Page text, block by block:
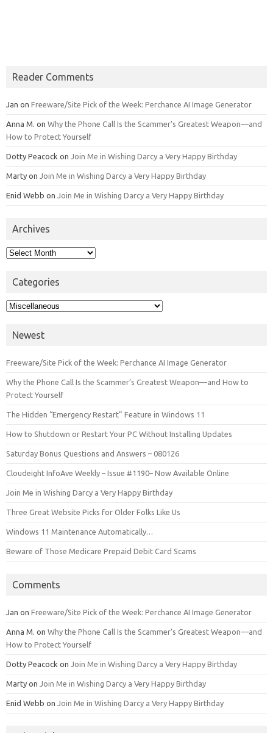
Reader Comments
Jan on Freeware/Site Pick of the Week: Perchance AI Image Generator
Anna M. on Why the Phone Call Is the Scammer’s Greatest Weapon—and
How to Protect Yourself
Dotty Peacock on Join Me in Wishing Darcy a Very Happy Birthday
Marty on Join Me in Wishing Darcy a Very Happy Birthday
Enid Webb on Join Me in Wishing Darcy a Very Happy Birthday
Archives
Archives
Categories
Categories
Newest
Freeware/Site Pick of the Week: Perchance AI Image Generator
Why the Phone Call Is the Scammer’s Greatest Weapon—and How to
Protect Yourself
The Hidden “Emergency Restart” Feature in Windows 11
How to Shutdown or Restart Your PC Without Installing Updates
Saturday Bonus Questions and Answers – 080126
Cloudeight InfoAve Weekly – Issue #1190– Now Available Online
Join Me in Wishing Darcy a Very Happy Birthday
Three Great Website Picks for Older Folks Like Us
Windows 11 Maintenance Automatically…
Beware of Those Medicare Prepaid Debit Card Scams
Comments
Jan on Freeware/Site Pick of the Week: Perchance AI Image Generator
Anna M. on Why the Phone Call Is the Scammer’s Greatest Weapon—and
How to Protect Yourself
Dotty Peacock on Join Me in Wishing Darcy a Very Happy Birthday
Marty on Join Me in Wishing Darcy a Very Happy Birthday
Enid Webb on Join Me in Wishing Darcy a Very Happy Birthday